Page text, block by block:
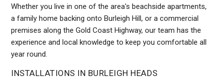
Whether you live in one of the area's beachside apartments,
a family home backing onto Burleigh Hill, or a commercial
premises along the Gold Coast Highway, our team has the
experience and local knowledge to keep you comfortable all
year round.
INSTALLATIONS IN BURLEIGH HEADS